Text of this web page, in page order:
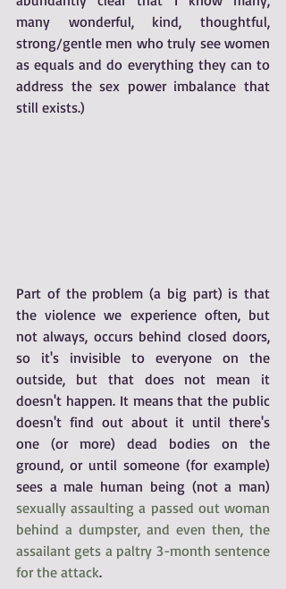
many wonderful, kind, thoughtful,
strong/gentle men who truly see women
as equals and do everything they can to
address the sex power imbalance that
still exists.)
Part of the problem (a big part) is that
the violence we experience often, but
not always, occurs behind closed doors,
so it's invisible to everyone on the
outside, but that does not mean it
doesn't happen. It means that the public
doesn't find out about it until there's
one (or more) dead bodies on the
ground, or until someone (for example)
sexually assaulting a passed out woman
behind a dumpster, and even then, the
assailant gets a paltry 3-month sentence
for the attack.